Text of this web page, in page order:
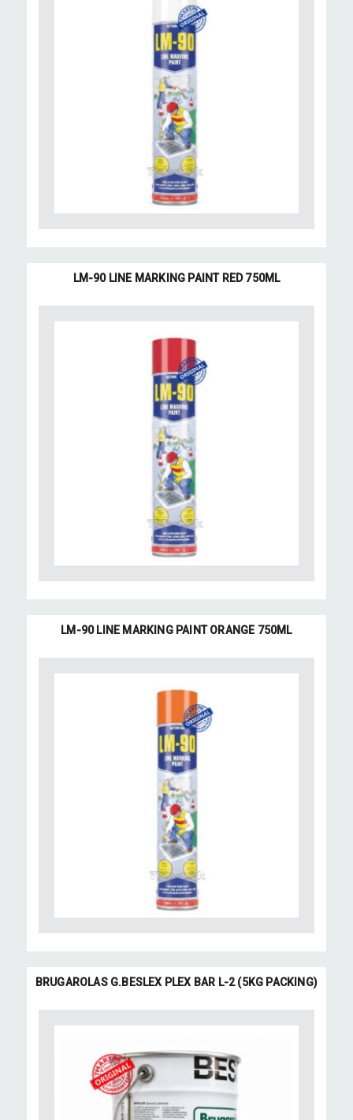
LM-90 LINE MARKING PAINT RED 750ML
LM-90 LINE MARKING PAINT ORANGE 750ML
BRUGAROLAS G.BESLEX PLEX BAR L-2 (5KG PACKING)